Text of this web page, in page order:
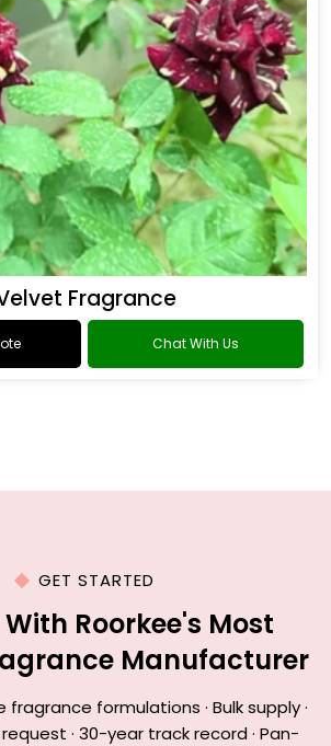
Fragrance
Chat With Us
GET STARTED
Roorkee's Most
Manufacturer
formulations · Bulk supply ·
· 30-year track record · Pan-